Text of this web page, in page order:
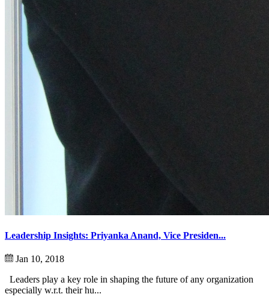
Leadership Insights: Priyanka Anand, Vice Presiden...
Jan 10, 2018
Leaders play a key role in shaping the future of any organization
especially w.r.t. their hu...